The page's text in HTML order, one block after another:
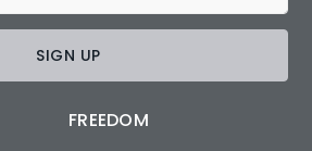
SIGN UP
FREEDOM